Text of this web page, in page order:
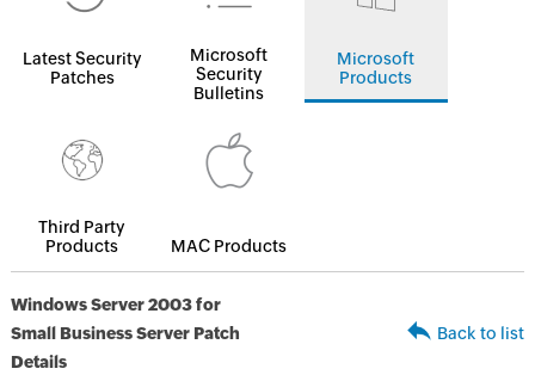
Latest Security
Patches
Microsoft
Security
Bulletins
Microsoft
Products
Third Party
Products
MAC Products
Windows Server 2003 for
Small Business Server Patch
Details
Back to list